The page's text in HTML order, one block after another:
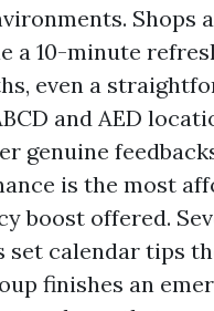
Shops
a 10-minute
even a
and AED
genuine
is the most
boost offered.
set calendar tips
finishes an